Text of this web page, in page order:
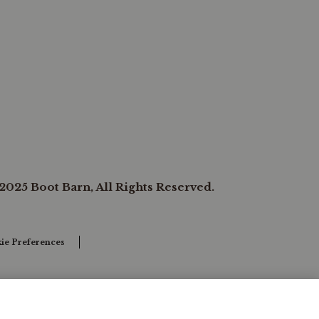
Boot Barn, All Rights Reserved.
Preferences